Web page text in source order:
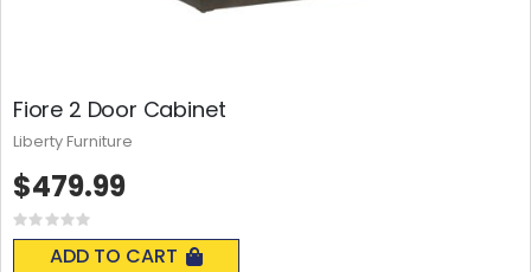
Fiore 2 Door Cabinet
Rating:
0%
ADD TO CART
$479.99
Liberty Furniture